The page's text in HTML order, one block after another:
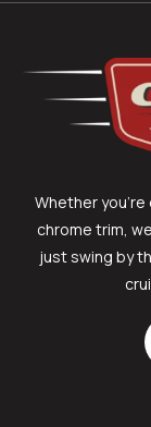
Whether
chrome trim,
just swing by